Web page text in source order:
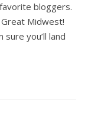
bloggers.
Midwest!
sure you’ll land